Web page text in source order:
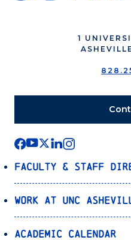
1
Faculty & Staff
Work at UNC
Academic Calendar